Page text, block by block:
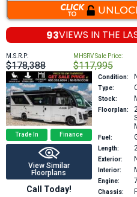
93VIEWS IN THE
M.S.R.P:
$178,388
MHSRV Sale Price:
$117,995
Trade In Finance
View Similar
Floorplans
Call Today!
Condition:
Type:
Stock:
Floorplan:
Fuel:
Length:
Exterior:
Interior:
Engine:
Chassis: